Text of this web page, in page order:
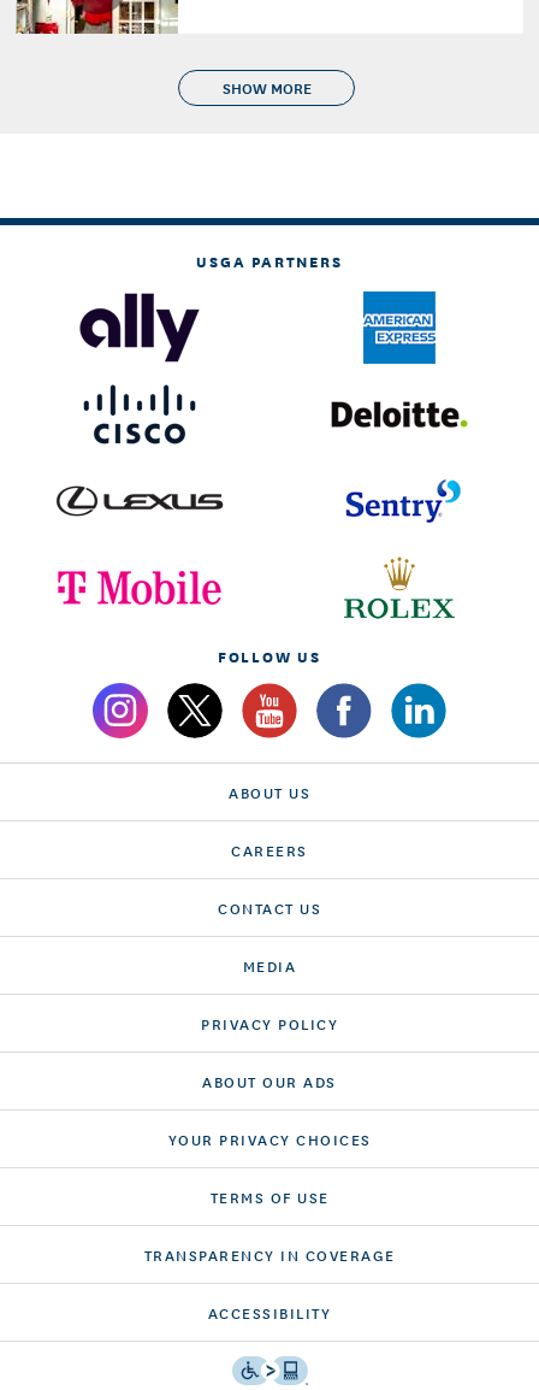
SHOW MORE
USGA PARTNERS
FOLLOW US
ABOUT US
CAREERS
CONTACT US
MEDIA
PRIVACY POLICY
ABOUT OUR ADS
YOUR PRIVACY CHOICES
TERMS OF USE
TRANSPARENCY IN COVERAGE
ACCESSIBILITY